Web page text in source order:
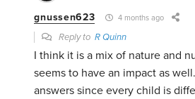
gnussen623 4 months ago
Reply toR Quinn
I think it is a mix of nature and
seems to have an impact as
answers since every child is